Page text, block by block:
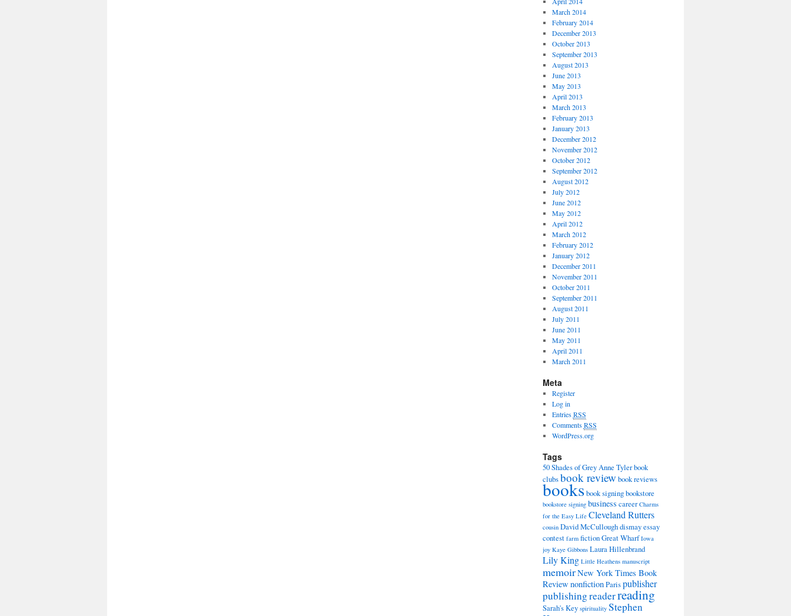
March 2014
February 2014
December 2013
October 2013
September 2013
August 2013
June 2013
May 2013
April 2013
March 2013
February 2013
January 2013
December 2012
November 2012
October 2012
September 2012
August 2012
July 2012
June 2012
May 2012
April 2012
March 2012
February 2012
January 2012
December 2011
November 2011
October 2011
September 2011
August 2011
July 2011
June 2011
May 2011
April 2011
March 2011
Meta
Register
Log in
EntriesRSS
CommentsRSS
WordPress.org
Tags
50 Shades of GreyAnne Tylerbook
clubsbook review book reviews
booksbook signingbookstore
bookstore signing business career Charms
for the Easy Life Cleveland Rutters
cousin David McCulloughdismayessay
contest farm fictionGreat Wharf Iowa
joy Kaye Gibbons Laura Hillenbrand
Lily King Little Heathens manuscript
memoirNew York Times Book
Review nonfictionParispublisher
publishingreaderreading
Sarah's Key spirituality Stephen